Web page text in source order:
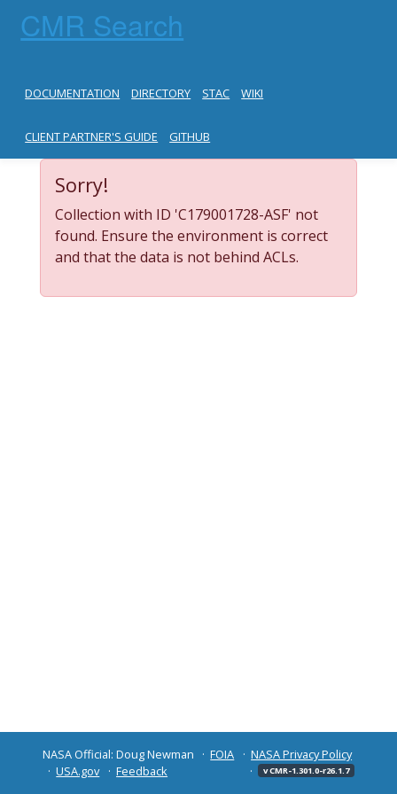
CMR Search
DOCUMENTATION DIRECTORY STAC WIKI
CLIENT PARTNER'S GUIDE GITHUB
Sorry!
Collection with ID 'C179001728-ASF' not
found. Ensure the environment is correct
and that the data is not behind ACLs.
NASA Official: Doug Newman FOIA
NASA Privacy Policy
USA.gov
Feedback v CMR-1.301.0-r26.1.7